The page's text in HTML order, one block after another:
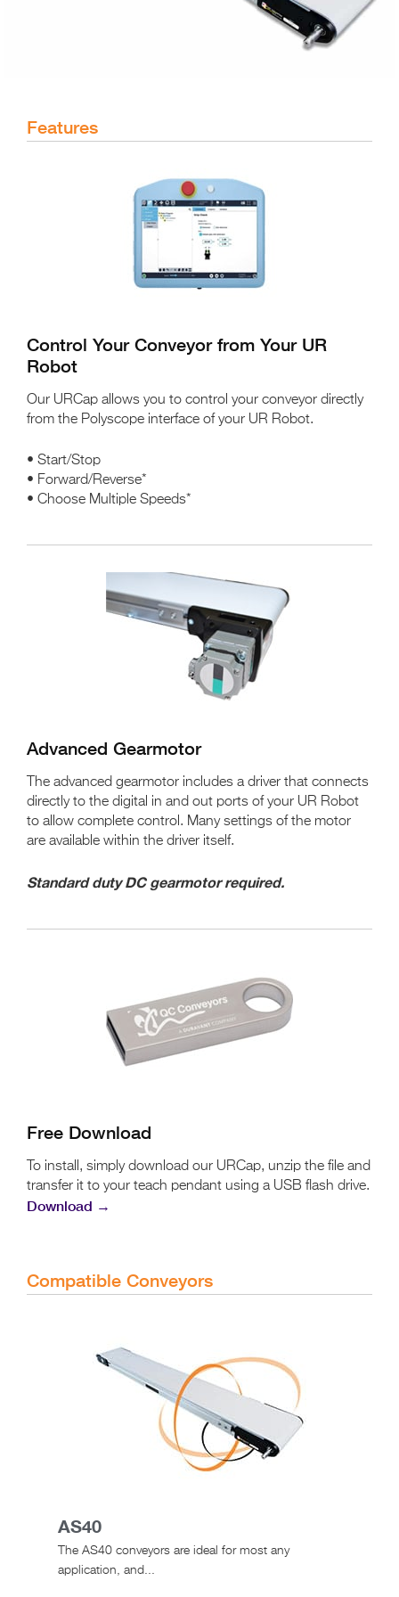
Features
Control Your Conveyor from Your UR
Robot
Our URCap allows you to control your conveyor directly
from the Polyscope interface of your UR Robot.
• Start/Stop
• Forward/Reverse*
• Choose Multiple Speeds*
Advanced Gearmotor
The advanced gearmotor includes a driver that connects
directly to the digital in and out ports of your UR Robot
to allow complete control. Many settings of the motor
are available within the driver itself.
Standard duty DC gearmotor required.
Free Download
To install, simply download our URCap, unzip the file and
transfer it to your teach pendant using a USB flash drive.
Download →
Compatible Conveyors
AS40
The AS40 conveyors are ideal for most any
application, and...